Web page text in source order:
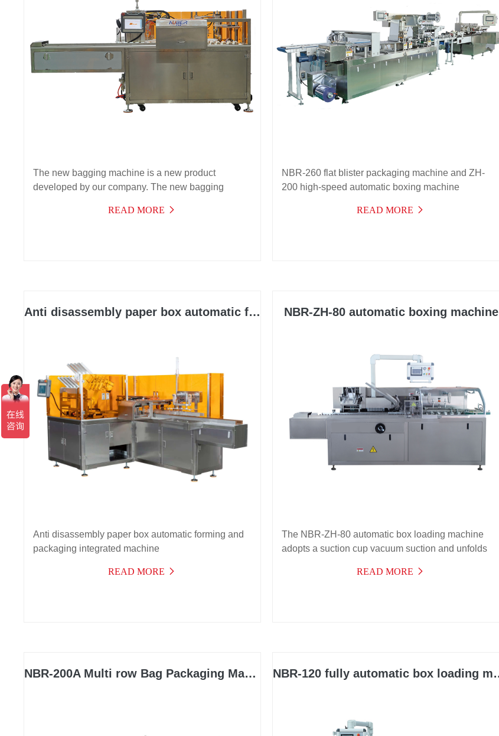
The new bagging machine is a new product
developed by our company. The new bagging
automatic bagging of products with instructions. It
READ MORE
NBR-260 flat blister packaging machine and ZH-
200 high-speed automatic boxing machine
READ MORE
Anti disassembly paper box automatic forming and packaging integrated machine
Anti disassembly paper box automatic forming and
packaging integrated machine
READ MORE
NBR-ZH-80 automatic boxing machine
The NBR-ZH-80 automatic box loading machine
adopts a suction cup vacuum suction and unfolds
mechanism, and a push-in box loading principle to
READ MORE
NBR-200A Multi row Bag Packaging Machine NBR-120 fully automatic box loading machine